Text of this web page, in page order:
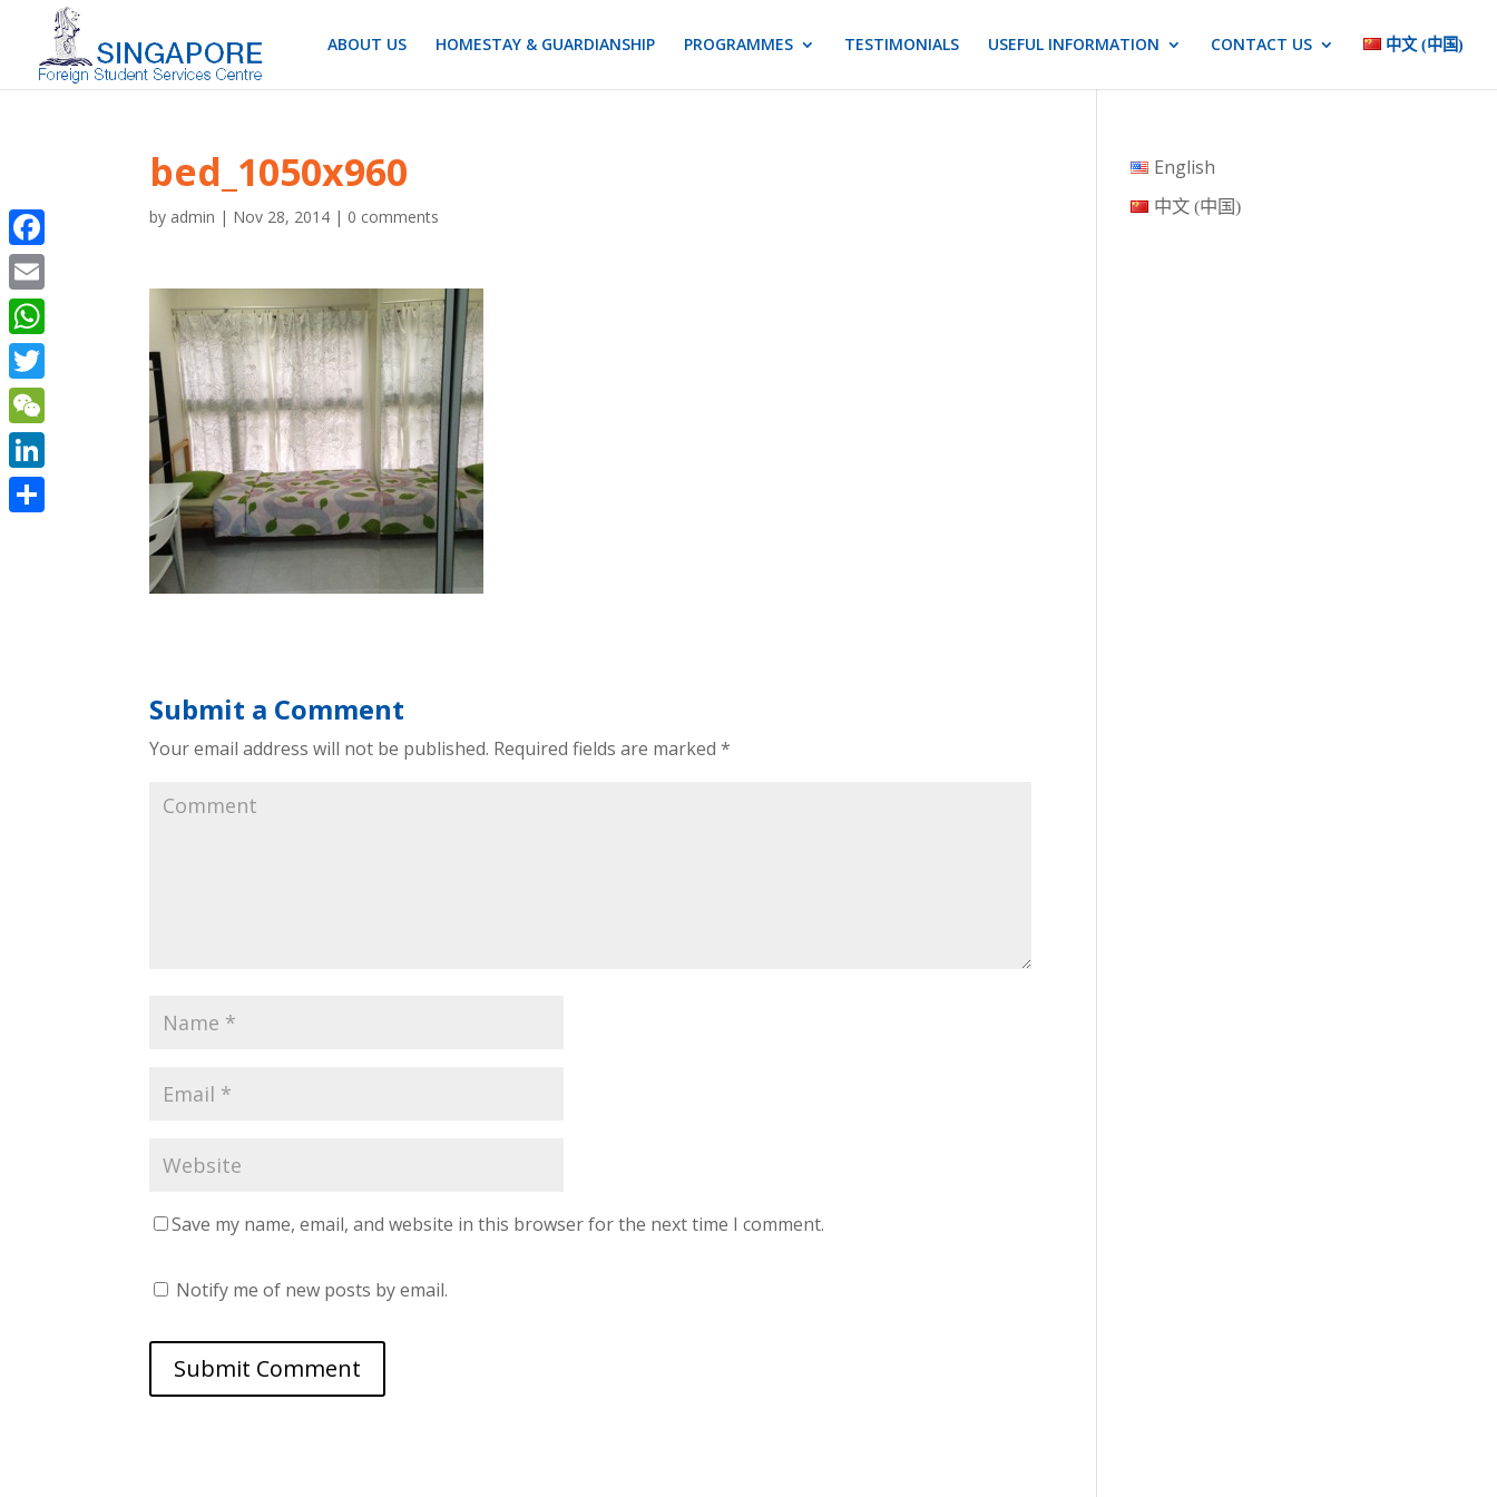
ABOUT US HOMESTAY & GUARDIANSHIP PROGRAMMES TESTIMONIALS USEFUL INFORMATION CONTACT US 中文 (中国)
bed_1050x960
by admin | Nov 28, 2014 | 0 comments
Submit a Comment
Your email address will not be published. Required fields are marked*
Save my name, email, and website in this browser for the next time I comment.
Notify me of new posts by email.
English
中文 (中国)
Facebook
Email
WhatsApp
Twitter
WeChat
LinkedIn